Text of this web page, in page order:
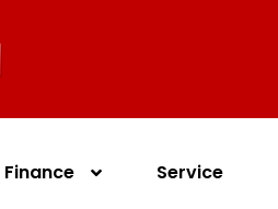
Finance Service